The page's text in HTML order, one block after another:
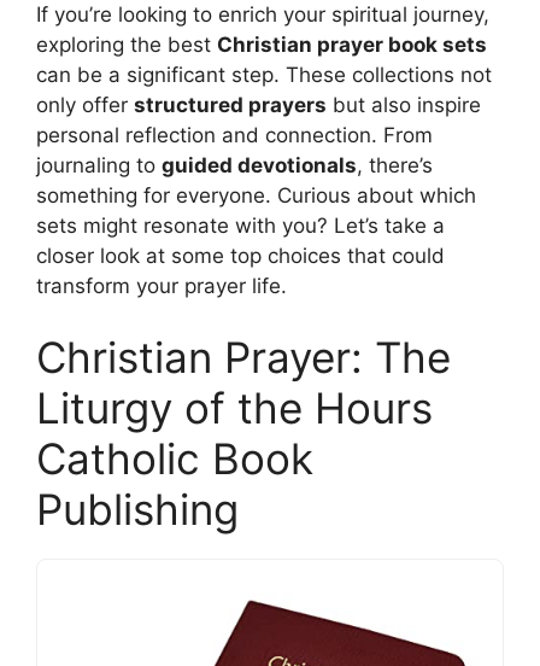
If you’re looking to enrich your spiritual journey,
exploring the best Christian prayer book sets
can be a significant step. These collections not
only offer structured prayers but also inspire
personal reflection and connection. From
journaling to guided devotionals, there’s
something for everyone. Curious about which
sets might resonate with you? Let’s take a
closer look at some top choices that could
transform your prayer life.
Christian Prayer: The
Liturgy of the Hours
Catholic Book
Publishing